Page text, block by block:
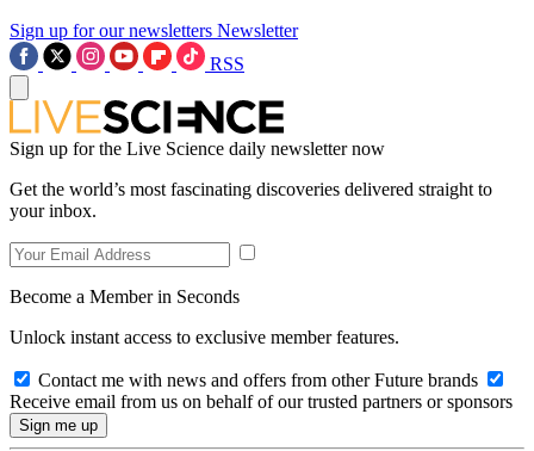
Sign up for our newsletters Newsletter
RSS
Sign up for the Live Science daily newsletter now
Get the world’s most fascinating discoveries delivered straight to
your inbox.
Become a Member in Seconds
Unlock instant access to exclusive member features.
Contact me with news and offers from other Future brands
Receive email from us on behalf of our trusted partners or sponsors